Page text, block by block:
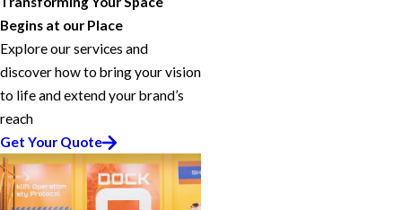
Begins at our Place
Explore our services and
discover how to bring your vision
to life and extend your brand’s
reach
Get Your Quote